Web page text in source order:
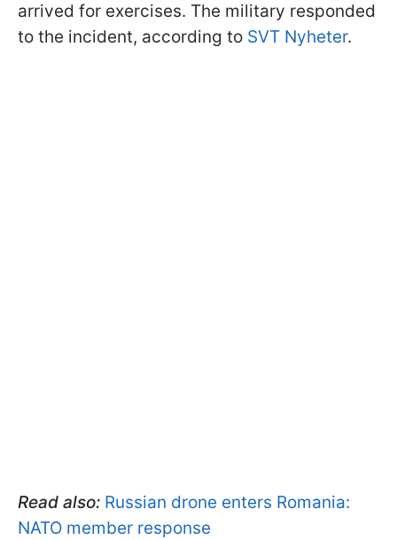
arrived for exercises. The military responded
to the incident, according to SVT Nyheter.
Read also: Russian drone enters Romania:
NATO member response